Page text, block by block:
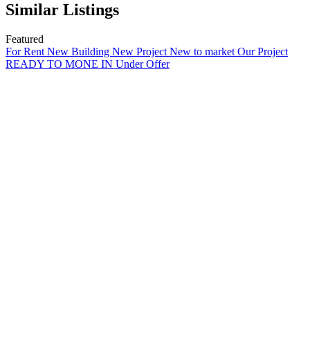
Similar Listings
Featured
For Rent New Building New Project New to market Our Project
READY TO MONE IN Under Offer